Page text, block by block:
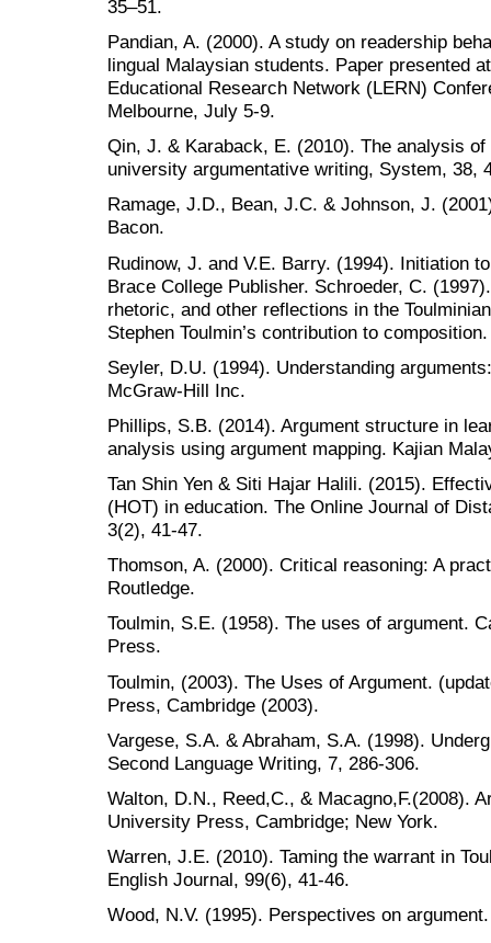
35–51.
Pandian, A. (2000). A study on readership
lingual Malaysian students. Paper presented
Educational Research Network (LERN)
Melbourne, July 5-9.
Qin, J. & Karaback, E. (2010). The analysis
university argumentative writing, System, 38,
Ramage, J.D., Bean, J.C. & Johnson, J.
Bacon.
Rudinow, J. and V.E. Barry. (1994). Initiation
Brace College Publisher. Schroeder, C.
rhetoric, and other reflections in the
Stephen Toulmin’s contribution to
Seyler, D.U. (1994). Understanding
McGraw-Hill Inc.
Phillips, S.B. (2014). Argument structure in
analysis using argument mapping. Kajian
Tan Shin Yen & Siti Hajar Halili. (2015).
(HOT) in education. The Online Journal of
3(2), 41-47.
Thomson, A. (2000). Critical reasoning: A
Routledge.
Toulmin, S.E. (1958). The uses of argument.
Press.
Toulmin, (2003). The Uses of Argument.
Press, Cambridge (2003).
Vargese, S.A. & Abraham, S.A. (1998).
Second Language Writing, 7, 286-306.
Walton, D.N., Reed,C., & Macagno,F.(2008).
University Press, Cambridge; New York.
Warren, J.E. (2010). Taming the warrant in
English Journal, 99(6), 41-46.
Wood, N.V. (1995). Perspectives on